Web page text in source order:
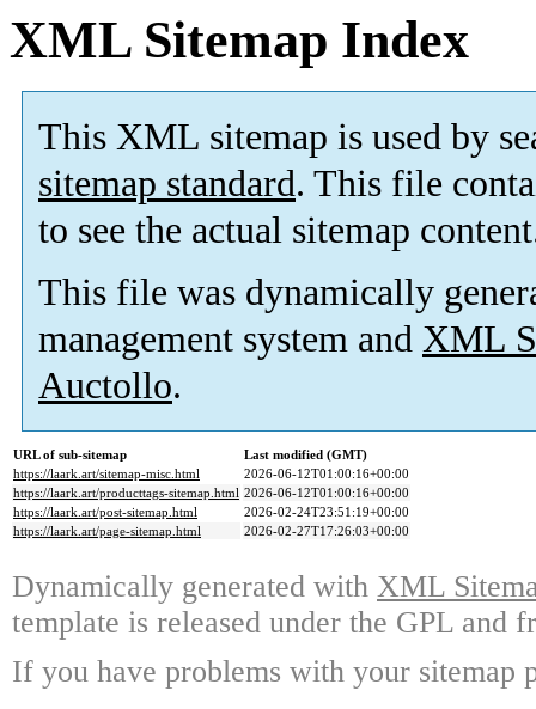
XML Sitemap Index
This XML sitemap is used by
sitemap standard. This file
to see the actual sitemap
This file was dynamically
management system and XML
Auctollo.
URL of sub-sitemap
Last modified (GMT)
https://laark.art/sitemap-misc.html
2026-06-12T01:00:16+00:00
https://laark.art/producttags-sitemap.html 2026-06-12T01:00:16+00:00
https://laark.art/post-sitemap.html
2026-02-24T23:51:19+00:00
https://laark.art/page-sitemap.html
2026-02-27T17:26:03+00:00
Dynamically generated with XML
template is released under the GPL and
If you have problems with your sitemap